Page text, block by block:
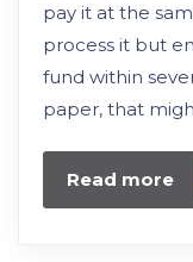
pay it at the
process it but
fund within
paper, that
Read more